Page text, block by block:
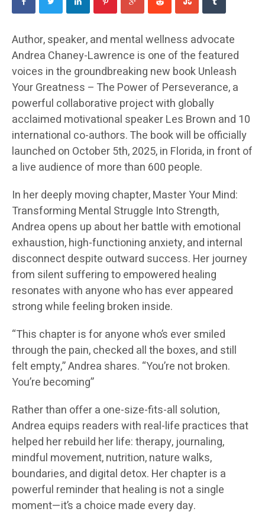
Author, speaker, and mental wellness advocate
Andrea Chaney-Lawrence is one of the featured
voices in the groundbreaking new book Unleash
Your Greatness – The Power of Perseverance, a
powerful collaborative project with globally
acclaimed motivational speaker Les Brown and 10
international co-authors. The book will be officially
launched on October 5th, 2025, in Florida, in front of
a live audience of more than 600 people.
In her deeply moving chapter, Master Your Mind:
Transforming Mental Struggle Into Strength,
Andrea opens up about her battle with emotional
exhaustion, high-functioning anxiety, and internal
disconnect despite outward success. Her journey
from silent suffering to empowered healing
resonates with anyone who has ever appeared
strong while feeling broken inside.
“This chapter is for anyone who’s ever smiled
through the pain, checked all the boxes, and still
felt empty,” Andrea shares. “You’re not broken.
You’re becoming”
Rather than offer a one-size-fits-all solution,
Andrea equips readers with real-life practices that
helped her rebuild her life: therapy, journaling,
mindful movement, nutrition, nature walks,
boundaries, and digital detox. Her chapter is a
powerful reminder that healing is not a single
moment—it’s a choice made every day.